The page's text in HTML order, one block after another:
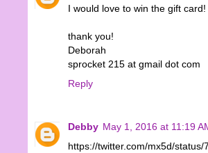
I would love to win the gift card!
thank you!
Deborah
sprocket 215 at gmail dot com
Reply
Debby May 1, 2016 at 11:19
https://twitter.com/mx5d/status/